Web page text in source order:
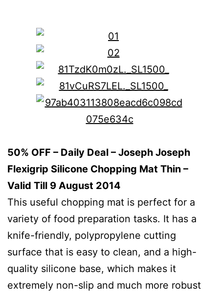
50% OFF – Daily Deal – Joseph Joseph
Flexigrip Silicone Chopping Mat Thin –
Valid Till 9 August 2014
This useful chopping mat is perfect for a
variety of food preparation tasks. It has a
knife-friendly, polypropylene cutting
surface that is easy to clean, and a high-
quality silicone base, which makes it
extremely non-slip and much more robust